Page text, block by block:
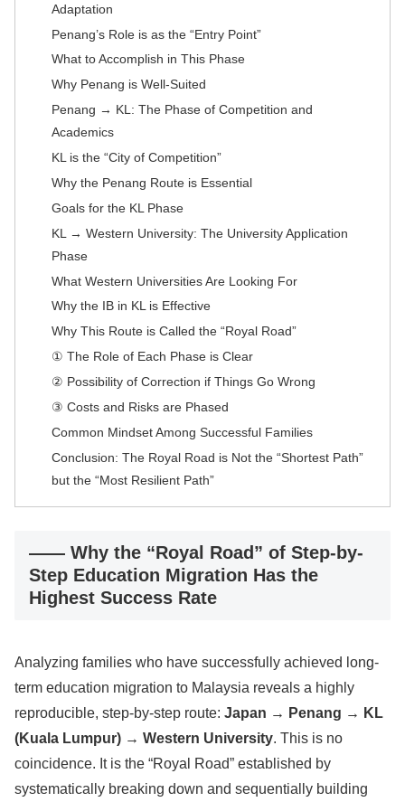
Adaptation
Penang’s Role is as the “Entry Point”
What to Accomplish in This Phase
Why Penang is Well-Suited
Penang → KL: The Phase of Competition and
Academics
KL is the “City of Competition”
Why the Penang Route is Essential
Goals for the KL Phase
KL → Western University: The University Application
Phase
What Western Universities Are Looking For
Why the IB in KL is Effective
Why This Route is Called the “Royal Road”
① The Role of Each Phase is Clear
② Possibility of Correction if Things Go Wrong
③ Costs and Risks are Phased
Common Mindset Among Successful Families
Conclusion: The Royal Road is Not the “Shortest Path”
but the “Most Resilient Path”
―― Why the “Royal Road” of Step-by-
Step Education Migration Has the
Highest Success Rate
Analyzing families who have successfully achieved long-
term education migration to Malaysia reveals a highly
reproducible, step-by-step route: Japan → Penang → KL
(Kuala Lumpur) → Western University. This is no
coincidence. It is the “Royal Road” established by
systematically breaking down and sequentially building